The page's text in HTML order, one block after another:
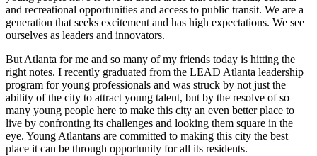
and recreational opportunities and access to public transit. We are a
generation that seeks excitement and has high expectations. We see
ourselves as leaders and innovators.
But Atlanta for me and so many of my friends today is hitting the
right notes. I recently graduated from the LEAD Atlanta leadership
program for young professionals and was struck by not just the
ability of the city to attract young talent, but by the resolve of so
many young people here to make this city an even better place to
live by confronting its challenges and looking them square in the
eye. Young Atlantans are committed to making this city the best
place it can be through opportunity for all its residents.